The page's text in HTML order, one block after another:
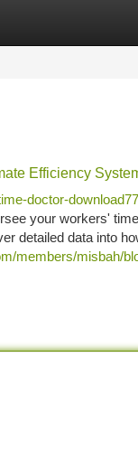
Efficiency
doctor-
your workers'
detailed data into
members/misbah/